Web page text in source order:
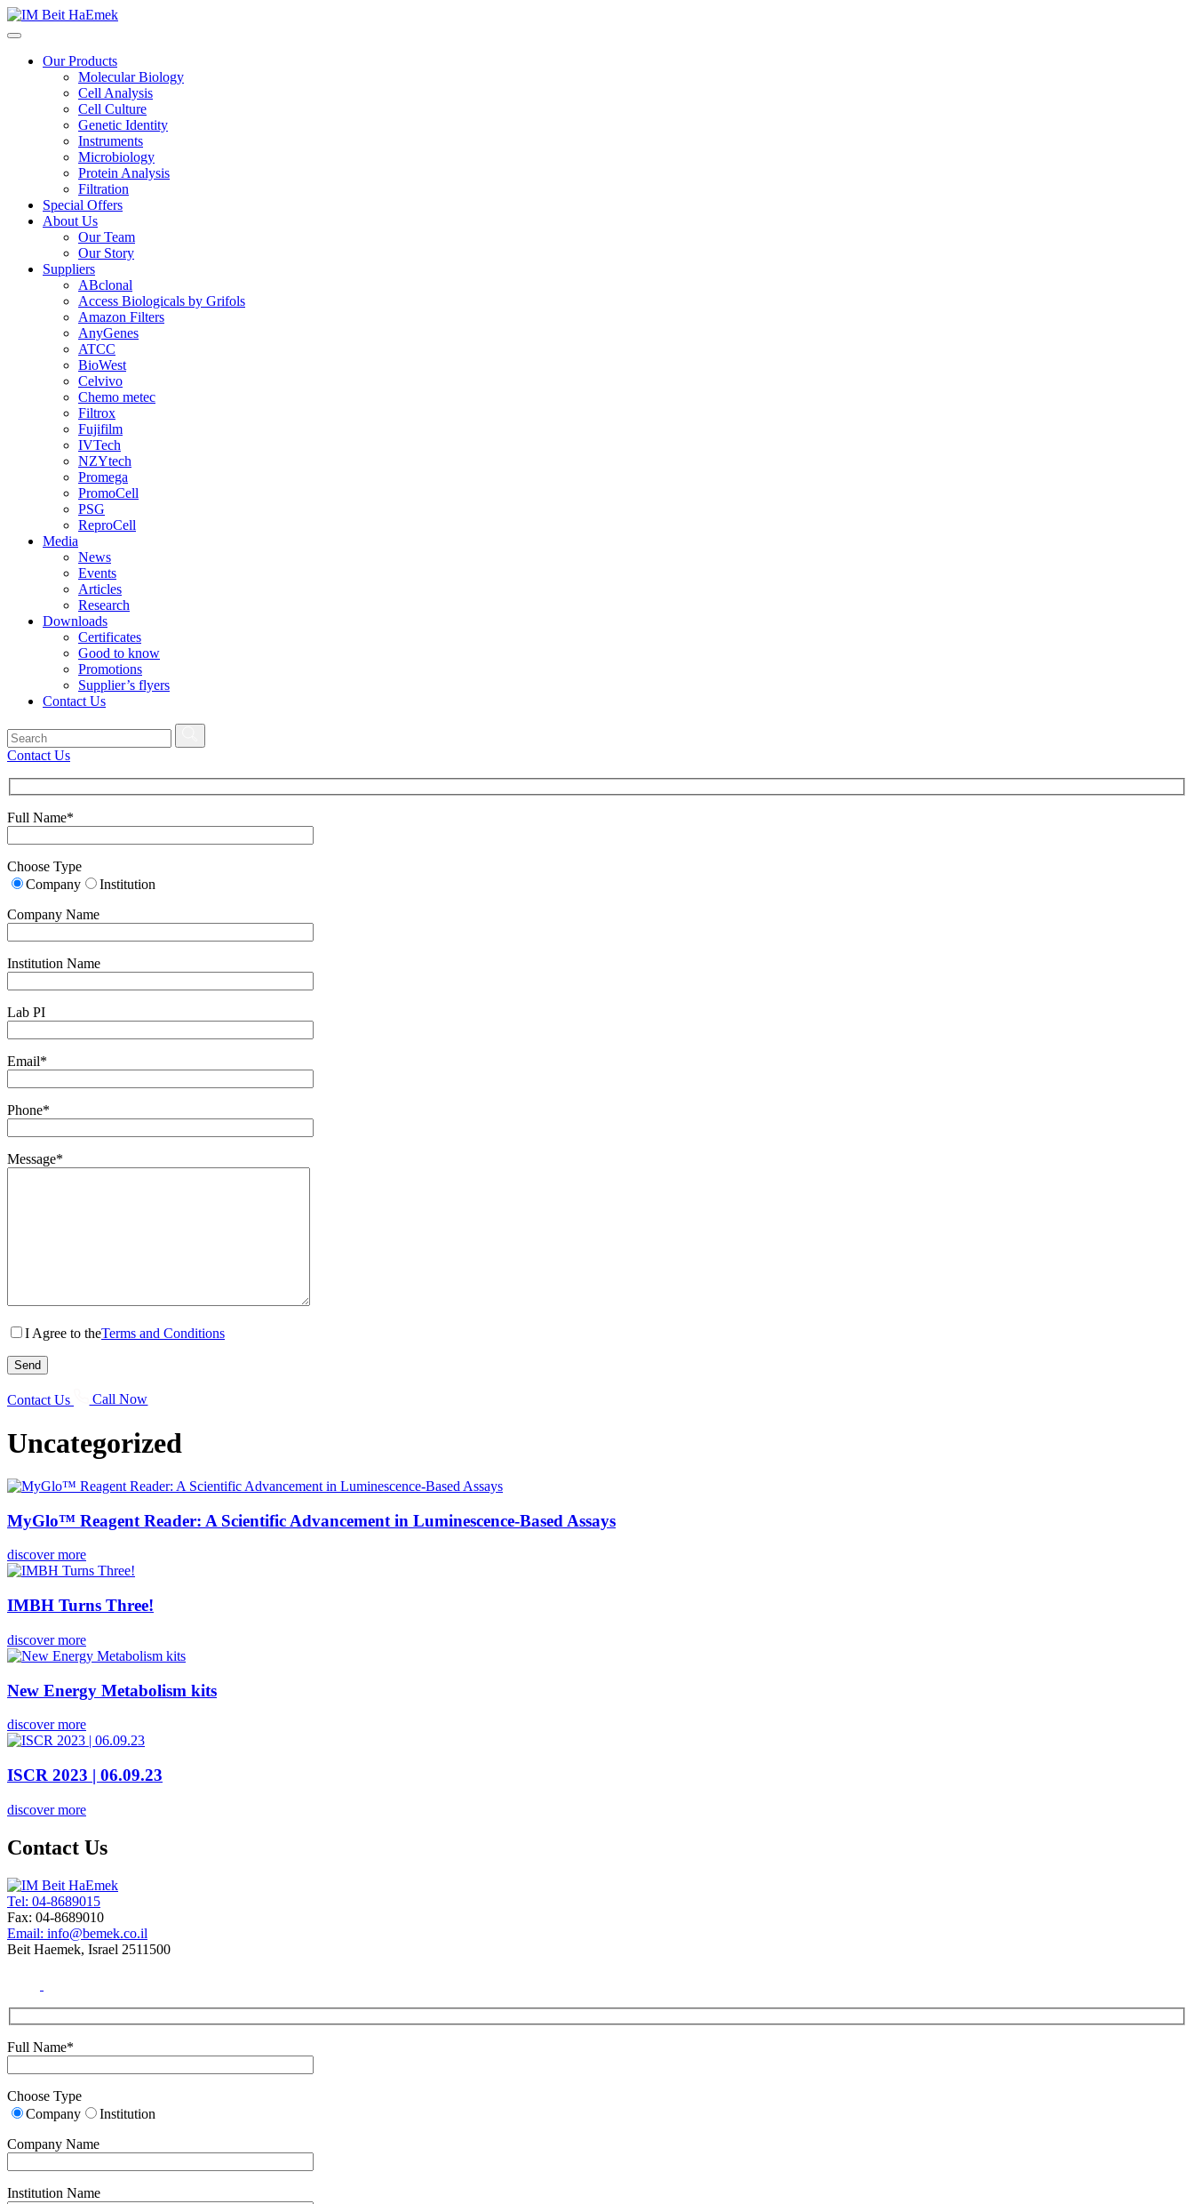
Our Products
Molecular Biology
Cell Analysis
Cell Culture
Genetic Identity
Instruments
Microbiology
Protein Analysis
Filtration
Special Offers
About Us
Our Team
Our Story
Suppliers
ABclonal
Access Biologicals by Grifols
Amazon Filters
AnyGenes
ATCC
BioWest
Celvivo
Chemo metec
Filtrox
Fujifilm
IVTech
NZYtech
Promega
PromoCell
PSG
ReproCell
Media
News
Events
Articles
Research
Downloads
Certificates
Good to know
Promotions
Supplier’s flyers
Contact Us
Contact Us
Full Name*
Choose Type
Company
Institution
Company Name
Institution Name
Lab PI
Email*
Phone*
Message*
I Agree to theTerms and Conditions
Contact Us Call Now
Uncategorized
MyGlo™ Reagent Reader: A Scientific Advancement in Luminescence-Based Assays
discover more
IMBH Turns Three!
discover more
New Energy Metabolism kits
discover more
ISCR 2023 | 06.09.23
discover more
Contact Us
Tel: 04-8689015
Fax: 04-8689010
Email: info@bemek.co.il
Beit Haemek, Israel 2511500
Full Name*
Choose Type
Company
Institution
Company Name
Institution Name